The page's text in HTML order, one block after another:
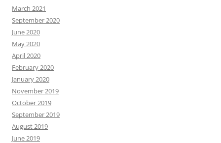
March 2021
September 2020
June 2020
May 2020
April 2020
February 2020
January 2020
November 2019
October 2019
September 2019
August 2019
June 2019